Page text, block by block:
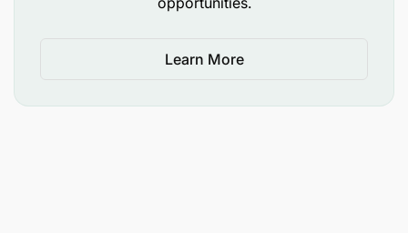
fraudulent World Vision recruitment person(s) or
careers@wvi.org
Learn More